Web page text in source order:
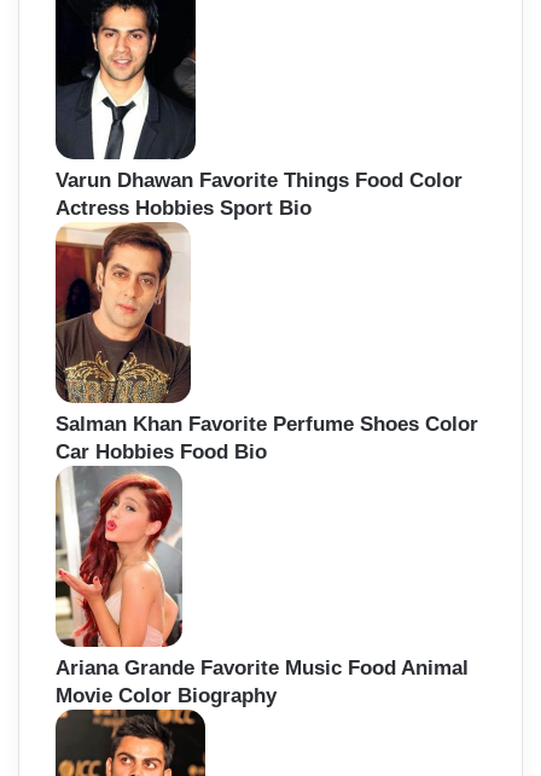
Varun Dhawan Favorite Things Food Color
Actress Hobbies Sport Bio
Salman Khan Favorite Perfume Shoes Color
Car Hobbies Food Bio
Ariana Grande Favorite Music Food Animal
Movie Color Biography